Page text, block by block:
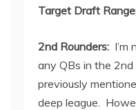
Target Draft
2nd Rounders:
any QBs in the 2nd
previously
deep league.